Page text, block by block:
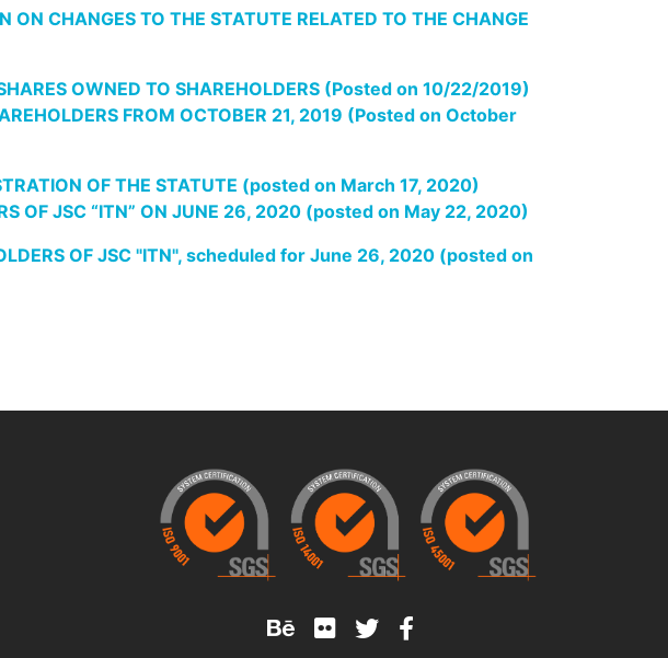
ON CHANGES TO THE STATUTE RELATED TO THE CHANGE
OWNED TO SHAREHOLDERS (Posted on 10/22/2019)
FROM OCTOBER 21, 2019 (Posted on October
OF THE STATUTE (posted on March 17, 2020)
OF JSC “ITN” ON JUNE 26, 2020 (posted on May 22, 2020)
OF JSC "ITN", scheduled for June 26, 2020 (posted on